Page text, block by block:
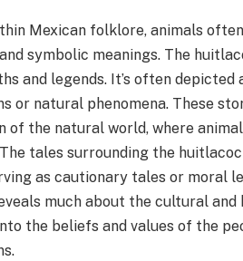
Mexican folklore, animals
symbolic meanings. The
and legends. It’s often depicted
or natural phenomena. These
of the natural world, where
tales surrounding the
as cautionary tales or moral
much about the cultural
the beliefs and values of the